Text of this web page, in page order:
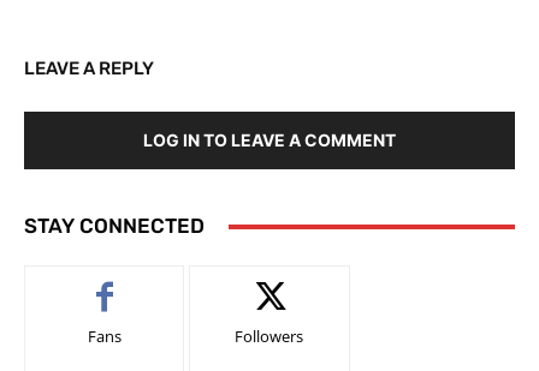
LEAVE A REPLY
LOG IN TO LEAVE A COMMENT
STAY CONNECTED
Fans Followers